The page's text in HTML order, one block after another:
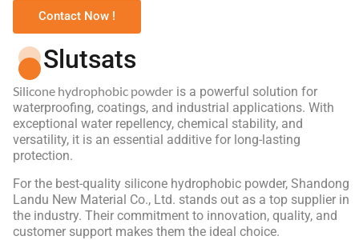
Contact Now !
Slutsats
Silicone hydrophobic powder is a powerful solution for
waterproofing, coatings, and industrial applications. With
exceptional water repellency, chemical stability, and
versatility, it is an essential additive for long-lasting
protection.
For the best-quality silicone hydrophobic powder, Shandong
Landu New Material Co., Ltd. stands out as a top supplier in
the industry. Their commitment to innovation, quality, and
customer support makes them the ideal choice.